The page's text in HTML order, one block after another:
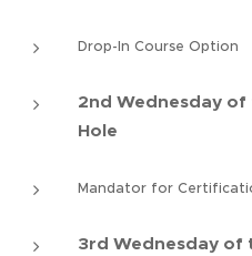
Drop-In Course Option
2nd Wednesday of
Hole
Mandator for
3rd Wednesday of